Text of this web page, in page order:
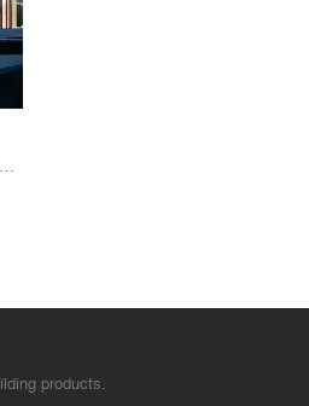
6 Products · 153 Projects by 142 Firms
products.